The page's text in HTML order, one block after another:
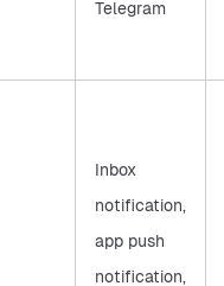
Telegram
Inbox
notification,
app push
notification,